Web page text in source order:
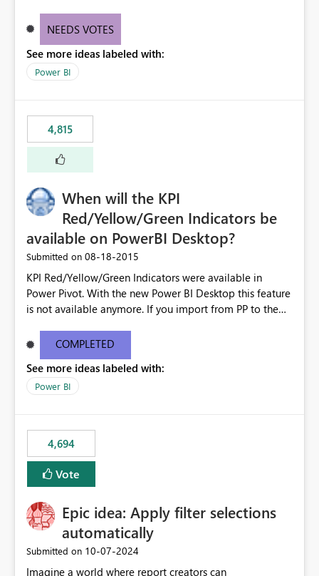
these totals separately will empower report creators to
need for more control and customization in reporting.
NEEDS VOTES
See more ideas labeled with:
Power BI
4,815
When will the KPI
Red/Yellow/Green Indicators be
available on PowerBI Desktop?
Submitted on ‎08-18-2015
KPI Red/Yellow/Green Indicators were available in
Power Pivot. With the new Power BI Desktop this feature
is not available anymore. If you import from PP to the
Will the Red/Yellow/Green Indicators be added back to
PowerBI Desktop? If so When?
COMPLETED
See more ideas labeled with:
Power BI
4,694
Vote
Epic idea: Apply filter selections
automatically
Submitted on ‎10-07-2024
Imagine a world where report creators can